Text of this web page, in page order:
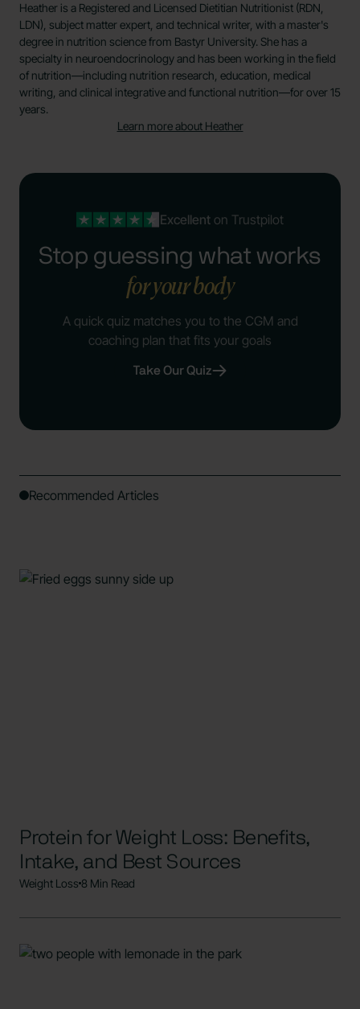
Heather is a Registered and Licensed Dietitian Nutritionist (RDN,
LDN), subject matter expert, and technical writer, with a master's
degree in nutrition science from Bastyr University. She has a
specialty in neuroendocrinology and has been working in the field
of nutrition—including nutrition research, education, medical
writing, and clinical integrative and functional nutrition—for over 15
years.
Learn more about Heather
Excellenton Trustpilot
Stop guessing what works
for your body
A quick quiz matches you to the CGM and
coaching plan that fits your goals
Take Our Quiz
Recommended Articles
Protein for Weight Loss: Benefits,
Intake, and Best Sources
Weight Loss 8 Min Read